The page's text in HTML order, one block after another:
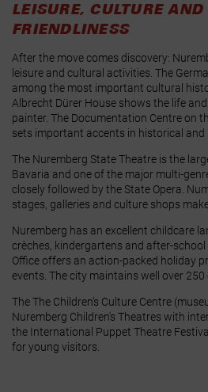
LEISURE, CULTURE
FRIENDLINESS
After the move comes discovery:
leisure and cultural activities. The
among the most important cultural
Albrecht Dürer House shows the life
painter. The Documentation Centre on
sets important accents in historical and
The Nuremberg State Theatre is the
Bavaria and one of the major
closely followed by the State Opera.
stages, galleries and culture shops
Nuremberg has an excellent childcare
crèches, kindergartens and
Office offers an action‑packed holiday
events. The city maintains well over
TheThe Children's Culture Centre
Nuremberg Children's Theatres with
the International Puppet Theatre Festival
for young visitors.